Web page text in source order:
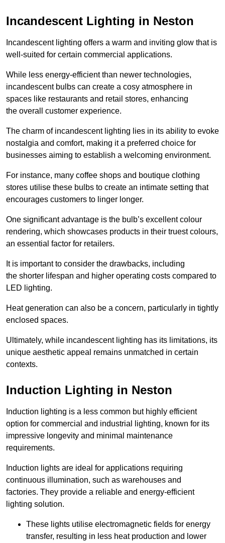
Incandescent Lighting in Neston
Incandescent lighting offers a warm and inviting glow that is
well-suited for certain commercial applications.
While less energy-efficient than newer technologies,
incandescent bulbs can create a cosy atmosphere in
spaces like restaurants and retail stores, enhancing
the overall customer experience.
The charm of incandescent lighting lies in its ability to evoke
nostalgia and comfort, making it a preferred choice for
businesses aiming to establish a welcoming environment.
For instance, many coffee shops and boutique clothing
stores utilise these bulbs to create an intimate setting that
encourages customers to linger longer.
One significant advantage is the bulb’s excellent colour
rendering, which showcases products in their truest colours,
an essential factor for retailers.
It is important to consider the drawbacks, including
the shorter lifespan and higher operating costs compared to
LED lighting.
Heat generation can also be a concern, particularly in tightly
enclosed spaces.
Ultimately, while incandescent lighting has its limitations, its
unique aesthetic appeal remains unmatched in certain
contexts.
Induction Lighting in Neston
Induction lighting is a less common but highly efficient
option for commercial and industrial lighting, known for its
impressive longevity and minimal maintenance
requirements.
Induction lights are ideal for applications requiring
continuous illumination, such as warehouses and
factories. They provide a reliable and energy-efficient
lighting solution.
These lights utilise electromagnetic fields for energy
transfer, resulting in less heat production and lower